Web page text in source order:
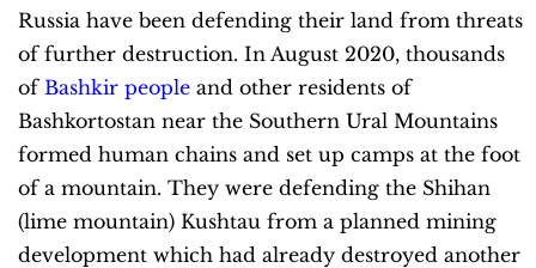
Russia have been defending their land from threats
of further destruction. In August 2020, thousands
of Bashkir people and other residents of
Bashkortostan near the Southern Ural Mountains
formed human chains and set up camps at the foot
of a mountain. They were defending the Shihan
(lime mountain) Kushtau from a planned mining
development which had already destroyed another